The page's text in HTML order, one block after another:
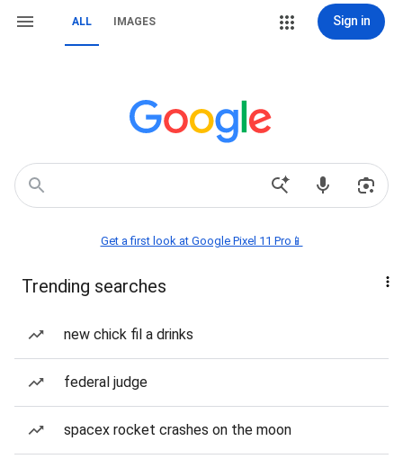
ALL IMAGES Sign in
Get a first look at Google Pixel 11 Pro📱
Trending searches
new chick fil a drinks
federal judge
spacex rocket crashes on the moon